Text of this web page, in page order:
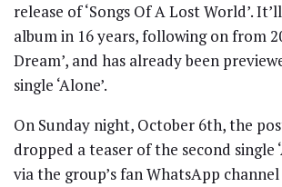
release of ‘Songs Of A Lost World’.
album in 16 years, following on from
Dream’, and has already been
single ‘Alone’.
On Sunday night, October 6th, the
dropped a teaser of the second single
via the group’s fan WhatsApp